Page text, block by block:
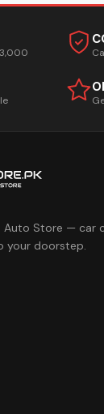
Auto Store — car
your doorstep.